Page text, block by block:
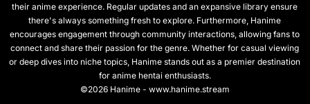
their anime experience. Regular updates and an expansive library ensure
there's always something fresh to explore. Furthermore, Hanime
encourages engagement through community interactions, allowing fans to
connect and share their passion for the genre. Whether for casual viewing
or deep dives into niche topics, Hanime stands out as a premier destination
for anime hentai enthusiasts.
©2026 Hanime - www.hanime.stream